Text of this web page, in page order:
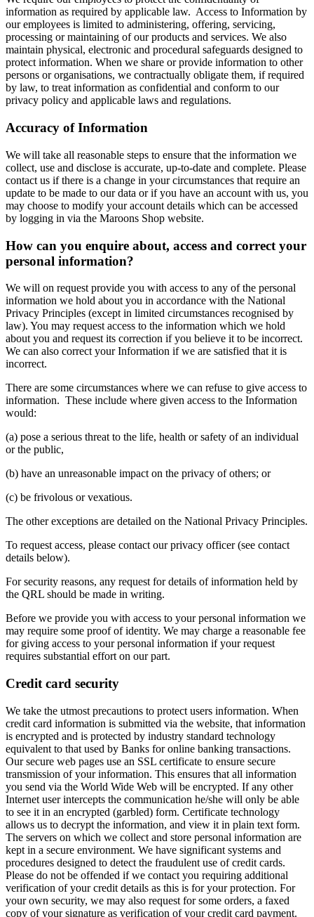
information as required by applicable law. Access to Information by
our employees is limited to administering, offering, servicing,
processing or maintaining of our products and services. We also
maintain physical, electronic and procedural safeguards designed to
protect information. When we share or provide information to other
persons or organisations, we contractually obligate them, if required
by law, to treat information as confidential and conform to our
privacy policy and applicable laws and regulations.
Accuracy of Information
We will take all reasonable steps to ensure that the information we
collect, use and disclose is accurate, up-to-date and complete. Please
contact us if there is a change in your circumstances that require an
update to be made to our data or if you have an account with us, you
may choose to modify your account details which can be accessed
by logging in via the Maroons Shop website.
How can you enquire about, access and correct your
personal information?
We will on request provide you with access to any of the personal
information we hold about you in accordance with the National
Privacy Principles (except in limited circumstances recognised by
law). You may request access to the information which we hold
about you and request its correction if you believe it to be incorrect.
We can also correct your Information if we are satisfied that it is
incorrect.
There are some circumstances where we can refuse to give access to
information. These include where given access to the Information
would:
(a) pose a serious threat to the life, health or safety of an individual
or the public,
(b) have an unreasonable impact on the privacy of others; or
(c) be frivolous or vexatious.
The other exceptions are detailed on the National Privacy Principles.
To request access, please contact our privacy officer (see contact
details below).
For security reasons, any request for details of information held by
the QRL should be made in writing.
Before we provide you with access to your personal information we
may require some proof of identity. We may charge a reasonable fee
for giving access to your personal information if your request
requires substantial effort on our part.
Credit card security
We take the utmost precautions to protect users information. When
credit card information is submitted via the website, that information
is encrypted and is protected by industry standard technology
equivalent to that used by Banks for online banking transactions.
Our secure web pages use an SSL certificate to ensure secure
transmission of your information. This ensures that all information
you send via the World Wide Web will be encrypted. If any other
Internet user intercepts the communication he/she will only be able
to see it in an encrypted (garbled) form. Certificate technology
allows us to decrypt the information, and view it in plain text form.
The servers on which we collect and store personal information are
kept in a secure environment. We have significant systems and
procedures designed to detect the fraudulent use of credit cards.
Please do not be offended if we contact you requiring additional
verification of your credit details as this is for your protection. For
your own security, we may also request for some orders, a faxed
copy of your signature as verification of your credit card payment.